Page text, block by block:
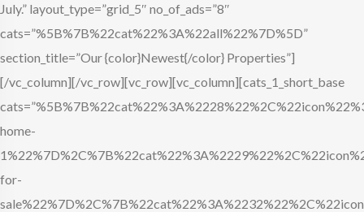
July.” layout_type=”grid_5″ no_of_ads=”8″
cats=”%5B%7B%22cat%22%3A%22all%22%7D%5D”
section_title=”Our {color}Newest{/color} Properties”]
[/vc_column][/vc_row][vc_row][vc_column][cats_1_short_base
home-
for-